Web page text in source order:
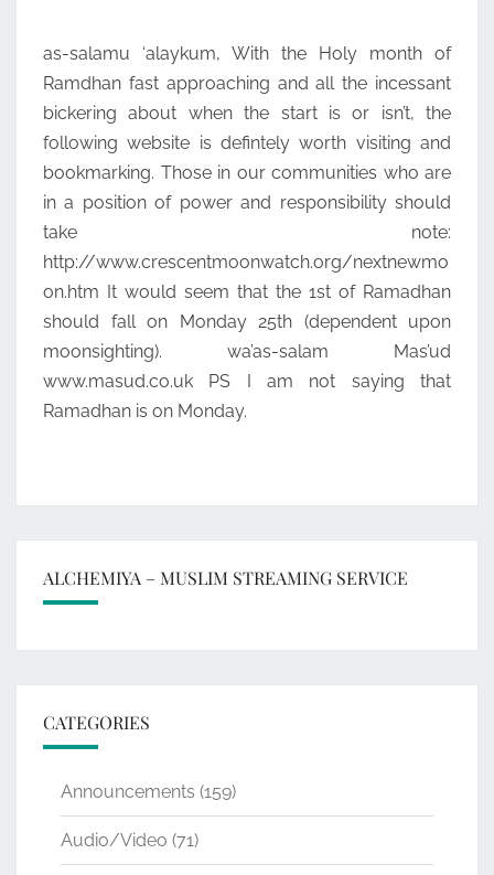
as-salamu ‘alaykum, With the Holy month of
Ramdhan fast approaching and all the incessant
bickering about when the start is or isn’t, the
following website is defintely worth visiting and
bookmarking. Those in our communities who are
in a position of power and responsibility should
take note:
http://www.crescentmoonwatch.org/nextnewmo
on.htm It would seem that the 1st of Ramadhan
should fall on Monday 25th (dependent upon
moonsighting). wa’as-salam Mas’ud
www.masud.co.uk PS I am not saying that
Ramadhan is on Monday.
ALCHEMIYA – MUSLIM STREAMING SERVICE
CATEGORIES
Announcements (159)
Audio/Video (71)